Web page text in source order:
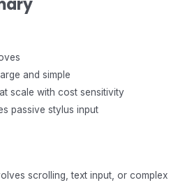
and simple
scale with cost sensitivity
passive stylus input
scrolling, text input, or complex